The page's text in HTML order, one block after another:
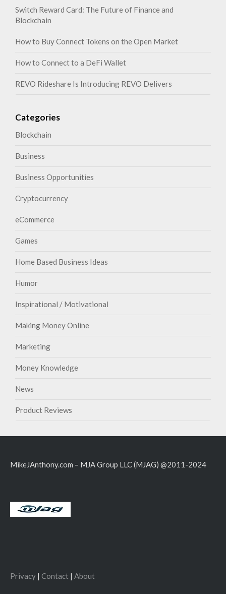
Switch Reward Card: The Future of Finance and
Blockchain
How to Buy Connect Tokens on the Open Market
How to Connect to a DeFi Wallet
REVO Rideshare Is Introducing REVO Delivers
Categories
Blockchain
Business
Business Opportunities
Cryptocurrency
eCommerce
Games
Home Based Business Ideas
Humor
Inspirational / Motivational
Making Money Online
Marketing
Money Knowledge
News
Product Reviews
MikeJAnthony.com – MJA Group LLC (MJAG) @2011-2024
Privacy | Contact | About